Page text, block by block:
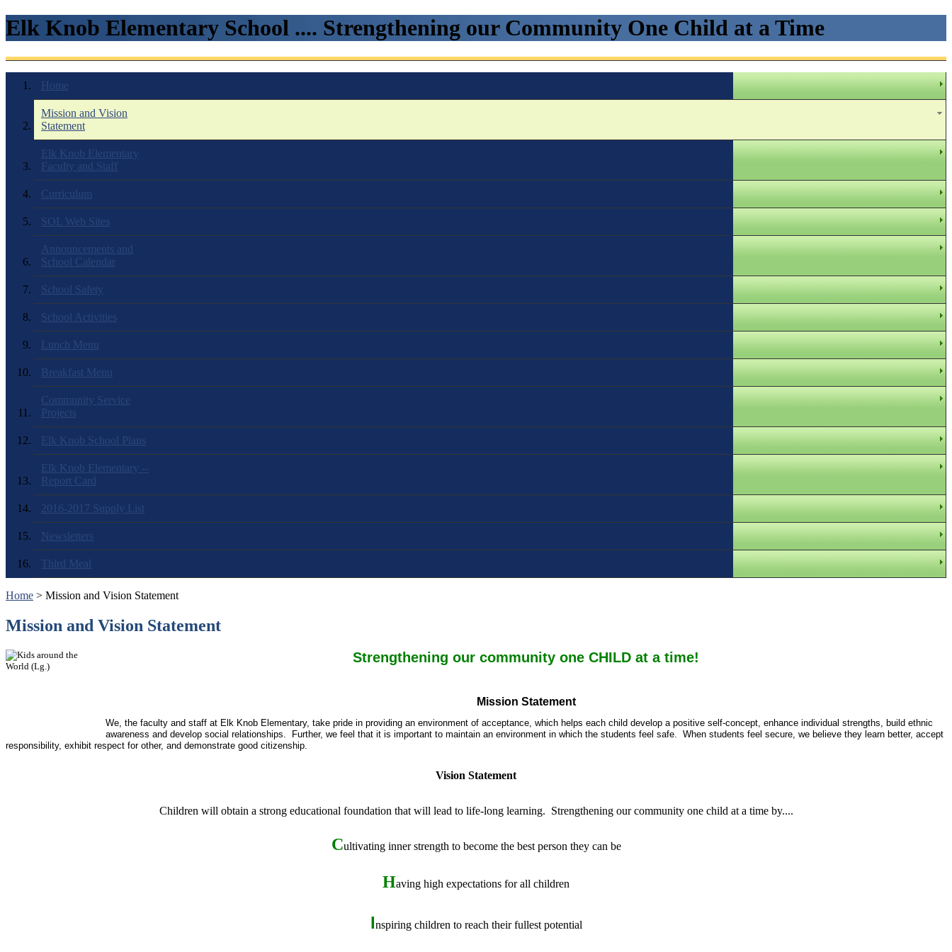
Elk Knob Elementary School .... Strengthening our Community One Child at a Time
Home
Mission and Vision
Statement
Elk Knob Elementary
Faculty and Staff
Curriculum
SOL Web Sites
Announcements and
School Calendar
School Safety
School Activities
Lunch Menu
Breakfast Menu
Community Service
Projects
Elk Knob School Plans
Elk Knob Elementary --
Report Card
2016-2017 Supply List
Newsletters
Third Meal
Home > Mission and Vision Statement
Mission and Vision Statement
Strengthening our community one CHILD at a time!
Mission Statement
We, the faculty and staff at Elk Knob Elementary, take pride in providing an environment of acceptance, which helps each child develop a positive self-concept, enhance individual strengths, build ethnic
awareness and develop social relationships. Further, we feel that it is important to maintain an environment in which the students feel safe. When students feel secure, we believe they learn better, accept
responsibility, exhibit respect for other, and demonstrate good citizenship.
Vision Statement
Children will obtain a strong educational foundation that will lead to life-long learning. Strengthening our community one child at a time by....
Cultivating inner strength to become the best person they can be
Having high expectations for all children
Inspiring children to reach their fullest potential